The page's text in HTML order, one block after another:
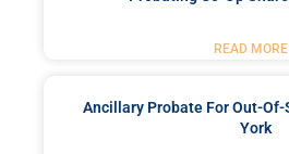
READ
Ancillary Probate For Out-Of-
York